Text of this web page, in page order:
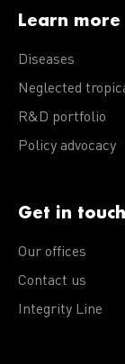
Learn more
Diseases
Neglected
R&D portfolio
Policy advocacy
Get in touch
Our offices
Contact us
Integrity Line